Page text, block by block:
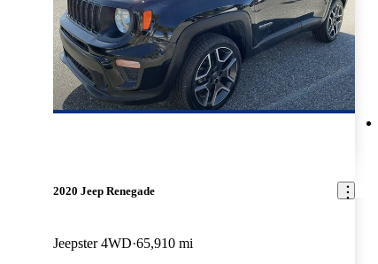
2020 Jeep Renegade
Jeepster 4WD 65,910 mi